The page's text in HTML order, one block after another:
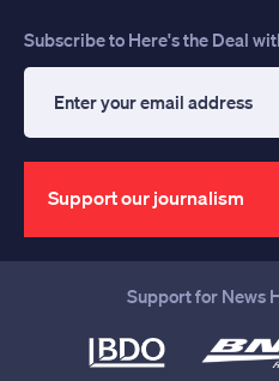
Subscribe to Here's the Deal
your
email
address
Support our journalism
Support for News